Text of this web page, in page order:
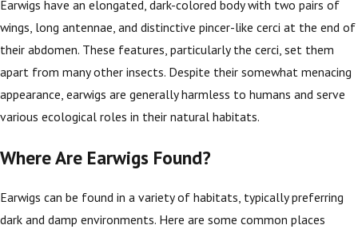
Earwigs have an elongated, dark-colored body with two pairs of
wings, long antennae, and distinctive pincer-like cerci at the end of
their abdomen. These features, particularly the cerci, set them
apart from many other insects. Despite their somewhat menacing
appearance, earwigs are generally harmless to humans and serve
various ecological roles in their natural habitats.
Where Are Earwigs Found?
Earwigs can be found in a variety of habitats, typically preferring
dark and damp environments. Here are some common places